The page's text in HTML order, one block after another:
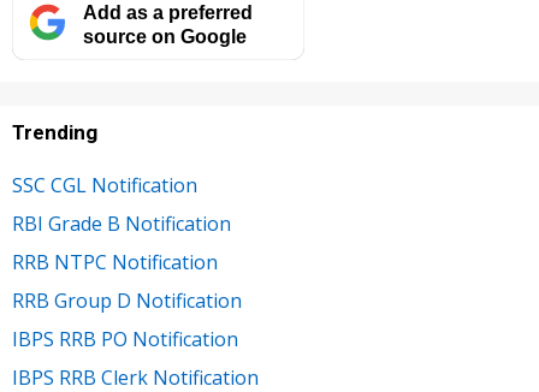
Add as a preferred
source on Google
Trending
SSC CGL Notification
RBI Grade B Notification
RRB NTPC Notification
RRB Group D Notification
IBPS RRB PO Notification
IBPS RRB Clerk Notification